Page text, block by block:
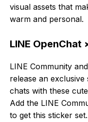
visual assets that
warm and personal.
LINE OpenChat
LINE Community
release an
chats with these
Add the LINE
to get this sticker